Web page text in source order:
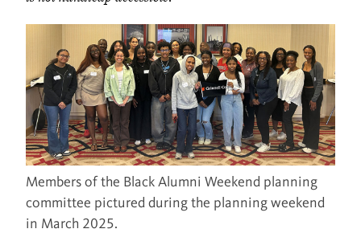
Members of the Black Alumni Weekend planning
committee pictured during the planning weekend
in March 2025.